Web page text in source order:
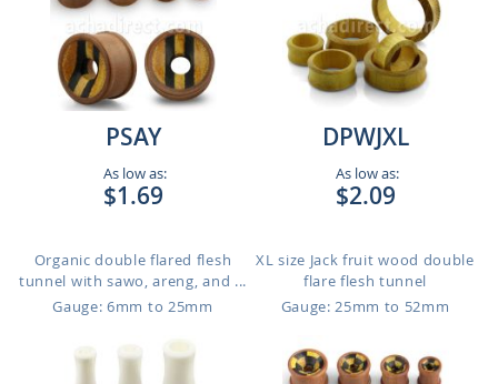
PSAY
As low as:
$1.69
Organic double flared flesh
tunnel with sawo, areng, and ...
Gauge: 6mm to 25mm
DPWJXL
As low as:
$2.09
XL size Jack fruit wood double
flare flesh tunnel
Gauge: 25mm to 52mm